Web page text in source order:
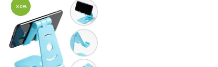
-30%